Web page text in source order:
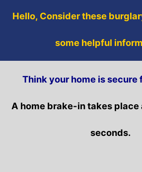
Hello, Consider these
some helpful
Think your home is secure
A home brake-in takes place
seconds.